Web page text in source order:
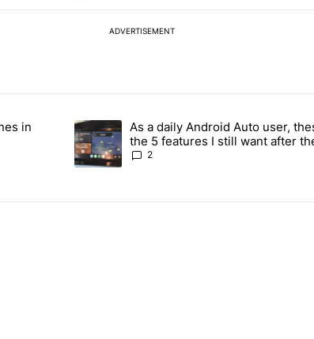
ADVERTISEMENT
articles in the last 7 days.
Pixel phones in 2026 — here's why" with 17 comments.
in
A trending article titled "As a daily Android
As a daily Android Auto user,
the 5 features I still want after
2026 update
2